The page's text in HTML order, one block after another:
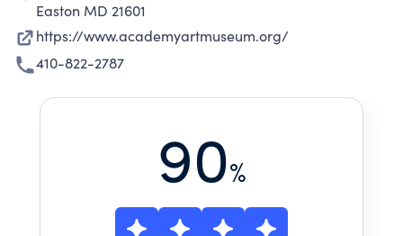
Easton MD 21601
https://www.academyartmuseum.org/
410-822-2787
90%